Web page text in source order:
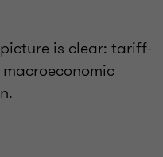
is clear: tariff-